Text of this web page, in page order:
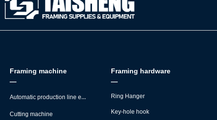
Framing machine
—
Automatic production line equipment
Cutting machine
Framing hardware
—
Ring Hanger
Key-hole hook